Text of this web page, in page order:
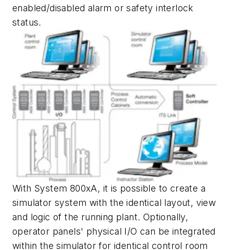
enabled/disabled alarm or safety interlock
status.
With System 800xA, it is possible to create a
simulator system with the identical layout, view
and logic of the running plant. Optionally,
operator panels' physical I/O can be integrated
within the simulator for identical control room